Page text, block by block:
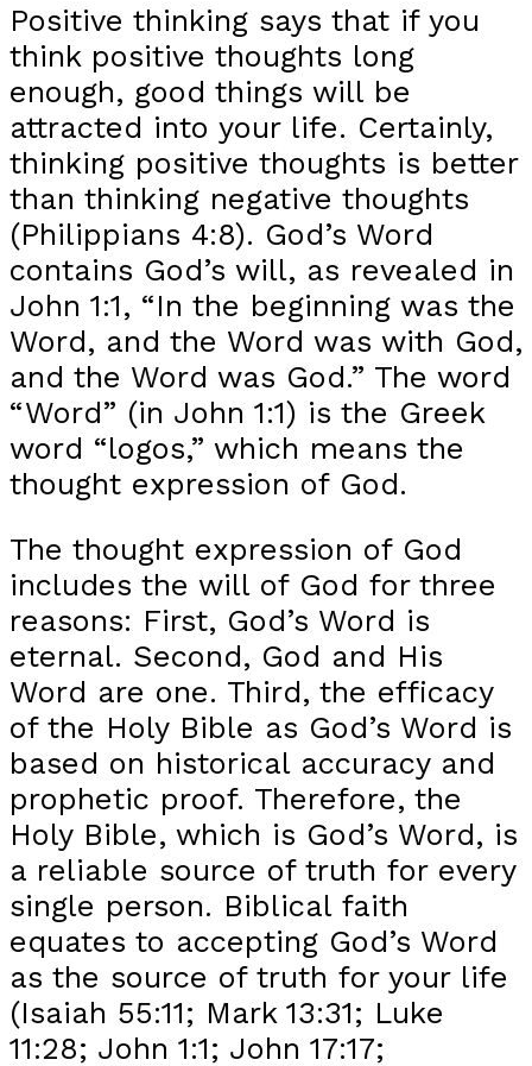
Positive thinking says that if you
think positive thoughts long
enough, good things will be
attracted into your life. Certainly,
thinking positive thoughts is better
than thinking negative thoughts
(Philippians 4:8). God’s Word
contains God’s will, as revealed in
John 1:1, “In the beginning was the
Word, and the Word was with God,
and the Word was God.” The word
“Word” (in John 1:1) is the Greek
word “logos,” which means the
thought expression of God.
The thought expression of God
includes the will of God for three
reasons: First, God’s Word is
eternal. Second, God and His
Word are one. Third, the efficacy
of the Holy Bible as God’s Word is
based on historical accuracy and
prophetic proof. Therefore, the
Holy Bible, which is God’s Word, is
a reliable source of truth for every
single person. Biblical faith
equates to accepting God’s Word
as the source of truth for your life
(Isaiah 55:11; Mark 13:31; Luke
11:28; John 1:1; John 17:17;